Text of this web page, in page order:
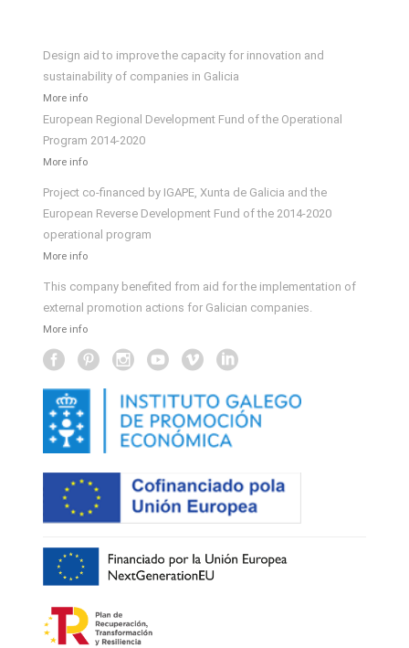
Design aid to improve the capacity for innovation and
sustainability of companies in Galicia
More info
European Regional Development Fund of the Operational
Program 2014-2020
More info
Project co-financed by IGAPE, Xunta de Galicia and the
European Reverse Development Fund of the 2014-2020
operational program
More info
This company benefited from aid for the implementation of
external promotion actions for Galician companies.
More info